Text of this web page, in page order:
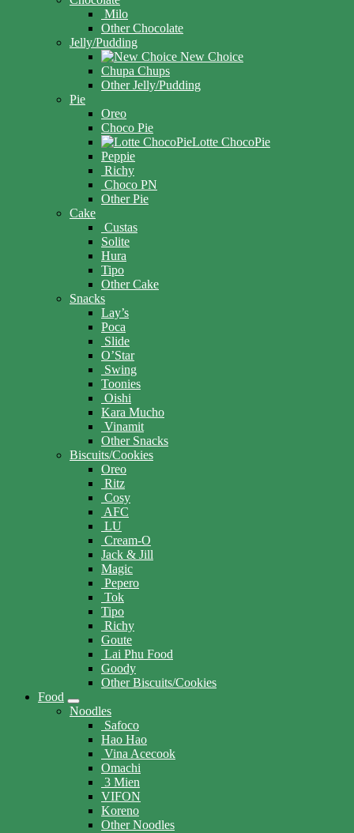
Milo
Other Chocolate
Jelly/Pudding
New Choice
Chupa Chups
Other Jelly/Pudding
Pie
Oreo
Choco Pie
Lotte ChocoPie
Peppie
Richy
Choco PN
Other Pie
Cake
Custas
Solite
Hura
Tipo
Other Cake
Snacks
Lay’s
Poca
Slide
O’Star
Swing
Toonies
Oishi
Kara Mucho
Vinamit
Other Snacks
Biscuits/Cookies
Oreo
Ritz
Cosy
AFC
LU
Cream-O
Jack & Jill
Magic
Pepero
Tok
Tipo
Richy
Goute
Lai Phu Food
Goody
Other Biscuits/Cookies
Food
Noodles
Safoco
Hao Hao
Vina Acecook
Omachi
3 Mien
VIFON
Koreno
Other Noodles